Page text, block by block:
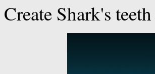
Create Shark's